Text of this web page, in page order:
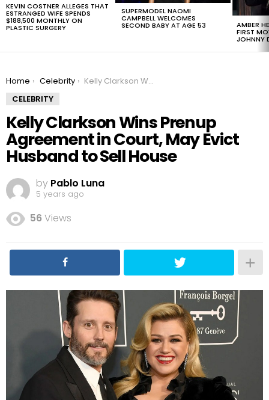
KEVIN COSTNER ALLEGES THAT
ESTRANGED WIFE SPENDS
$188,500 MONTHLY ON
PLASTIC SURGERY
SUPERMODEL NAOMI
CAMPBELL WELCOMES
SECOND BABY AT AGE 53 AMBER
FIRST
JOHNNY
You are here:
Home Celebrity
Kelly Clarkson Wins Prenup Agreement in Court, May Evict Husband to Sell House
CELEBRITY
Kelly Clarkson Wins Prenup
Agreement in Court, May Evict
Husband to Sell House
by Pablo Luna
5 years ago
56Views